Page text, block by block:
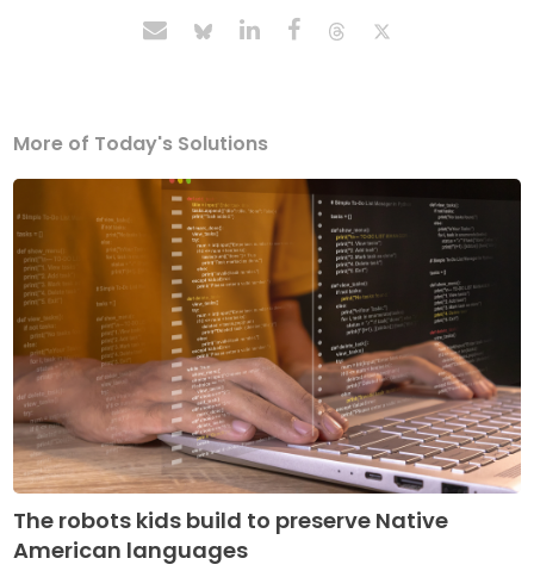
More of Today's Solutions
The robots kids build to preserve Native
American languages